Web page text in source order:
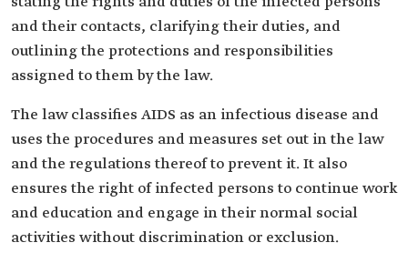
and their contacts, clarifying their duties, and
outlining the protections and responsibilities
assigned to them by the law.
The law classifies AIDS as an infectious disease and
uses the procedures and measures set out in the law
and the regulations thereof to prevent it. It also
ensures the right of infected persons to continue work
and education and engage in their normal social
activities without discrimination or exclusion.